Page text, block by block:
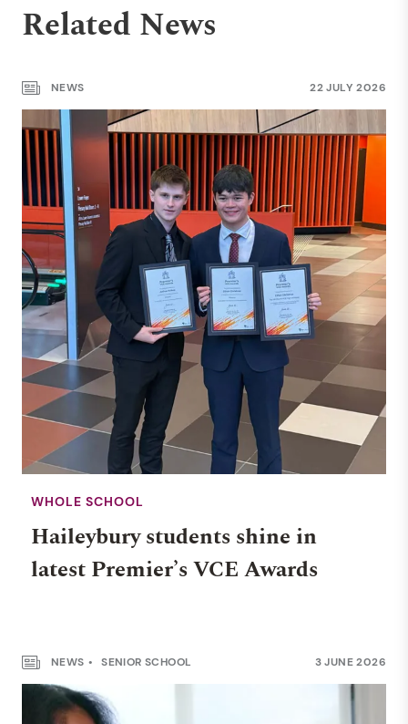
Related News
NEWS 22 JULY 2026
WHOLE SCHOOL
Haileybury students shine in
latest Premier’s VCE Awards
NEWS SENIOR SCHOOL 3 JUNE 2026